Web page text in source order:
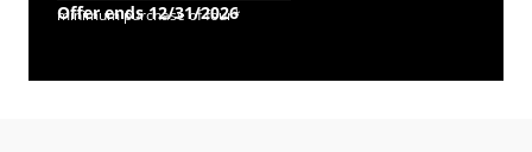
Offer ends 12/31/2026
minimum purchase of four*